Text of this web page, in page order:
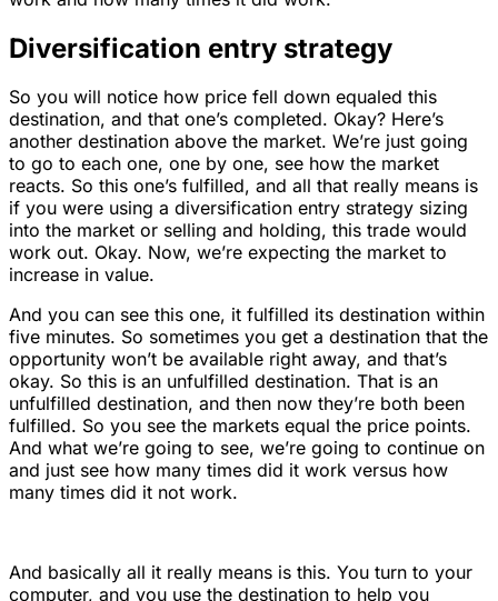
Diversification entry strategy
So you will notice how price fell down equaled this
destination, and that one’s completed. Okay? Here’s
another destination above the market. We’re just going
to go to each one, one by one, see how the market
reacts. So this one’s fulfilled, and all that really means is
if you were using a diversification entry strategy sizing
into the market or selling and holding, this trade would
work out. Okay. Now, we’re expecting the market to
increase in value.
And you can see this one, it fulfilled its destination within
five minutes. So sometimes you get a destination that the
opportunity won’t be available right away, and that’s
okay. So this is an unfulfilled destination. That is an
unfulfilled destination, and then now they’re both been
fulfilled. So you see the markets equal the price points.
And what we’re going to see, we’re going to continue on
and just see how many times did it work versus how
many times did it not work.
And basically all it really means is this. You turn to your
computer, and you use the destination to help you